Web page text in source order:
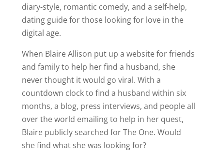
diary-style, romantic comedy, and a self-help,
dating guide for those looking for love in the
digital age.
When Blaire Allison put up a website for friends
and family to help her find a husband, she
never thought it would go viral. With a
countdown clock to find a husband within six
months, a blog, press interviews, and people all
over the world emailing to help in her quest,
Blaire publicly searched for The One. Would
she find what she was looking for?